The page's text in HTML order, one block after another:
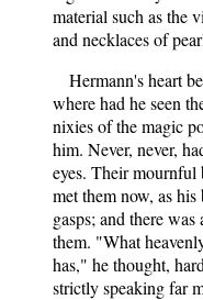
material such as the
and necklaces of
Hermann's heart
where had he seen
nixies of the magic
him. Never, never,
eyes. Their mournful
met them now, as
gasps; and there
them. "What
has," he thought,
strictly speaking far